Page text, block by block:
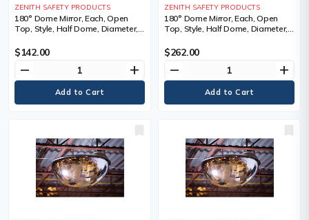
ZENITH SAFETY PRODUCTS
180° Dome Mirror, Each, Open
Top, Style, Half Dome, Diameter,
Warranty, 1 Year Limited
$142.00
remove add
ZENITH SAFETY PRODUCTS
180° Dome Mirror, Each, Open
Top, Style, Half Dome, Diameter,
Warranty, 1 Year Limited
$262.00
remove add